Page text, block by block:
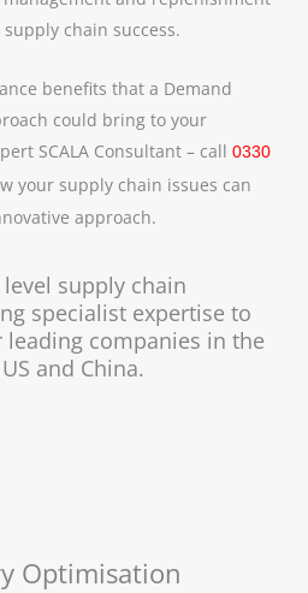
chain success.
benefits that a Demand
could bring to your
SCALA Consultant – call 0330
your supply chain issues can
approach.
supply chain
specialist expertise to
companies in the
and China.
Optimisation